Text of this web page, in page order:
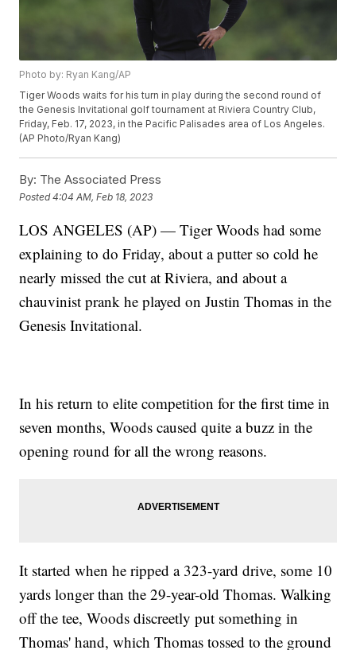
Photo by: Ryan Kang/AP
Tiger Woods waits for his turn in play during the second round of
the Genesis Invitational golf tournament at Riviera Country Club,
Friday, Feb. 17, 2023, in the Pacific Palisades area of Los Angeles.
(AP Photo/Ryan Kang)
By: The Associated Press
Posted4:04 AM, Feb 18, 2023
LOS ANGELES (AP) — Tiger Woods had some
explaining to do Friday, about a putter so cold he
nearly missed the cut at Riviera, and about a
chauvinist prank he played on Justin Thomas in the
Genesis Invitational.
In his return to elite competition for the first time in
seven months, Woods caused quite a buzz in the
opening round for all the wrong reasons.
It started when he ripped a 323-yard drive, some 10
yards longer than the 29-year-old Thomas. Walking
off the tee, Woods discreetly put something in
Thomas' hand, which Thomas tossed to the ground